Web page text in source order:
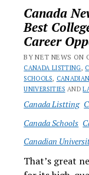
Canada
Best
Career
BY NET NEWS ON
CANADA LISTTING,
SCHOOLS,
UNIVERSITIES AND
Canada Listting
Canada Schools
Canadian
That’s great